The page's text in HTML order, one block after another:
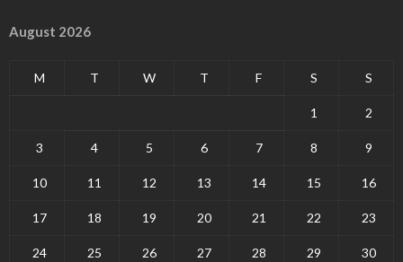
August 2026
M T W T F S S
1 2
3 4 5 6 7 8 9
10 11 12 13 14 15 16
17 18 19 20 21 22 23
24 25 26 27 28 29 30